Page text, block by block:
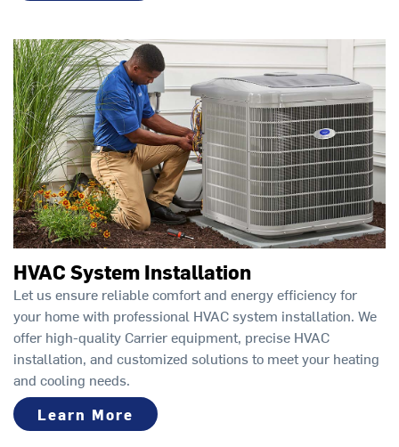
HVAC System Installation
Let us ensure reliable comfort and energy efficiency for
your home with professional HVAC system installation. We
offer high-quality Carrier equipment, precise HVAC
installation, and customized solutions to meet your heating
and cooling needs.
Learn More